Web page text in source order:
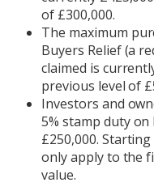
of £300,000.
The maximum
Buyers Relief (a
claimed is
previous level of
Investors and
5% stamp duty
£250,000.
only apply to the
value.